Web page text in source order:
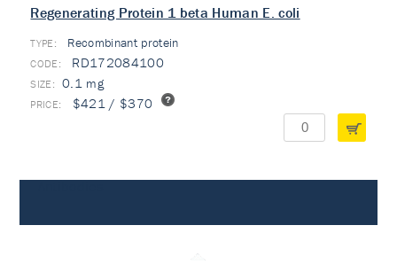
Regenerating Protein 1 beta Human E. coli
TYPE: Recombinant protein
RD172084100
0.1 mg
$421 / $370